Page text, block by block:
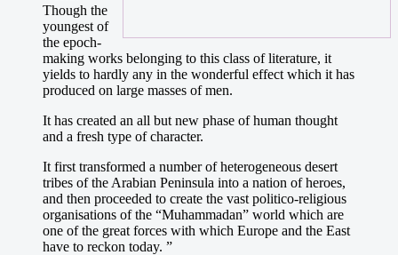
Though the
youngest of
the epoch-
making works belonging to this class of literature, it
yields to hardly any in the wonderful effect which it has
produced on large masses of men.
It has created an all but new phase of human thought
and a fresh type of character.
It first transformed a number of heterogeneous desert
tribes of the Arabian Peninsula into a nation of heroes,
and then proceeded to create the vast politico-religious
organisations of the “Muhammadan” world which are
one of the great forces with which Europe and the East
have to reckon today. ”